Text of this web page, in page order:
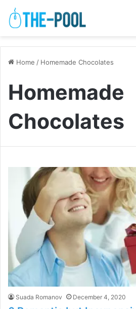
Home / Homemade Chocolates
Homemade
Chocolates
Suada Romanov December 4, 2020